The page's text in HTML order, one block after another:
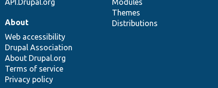
Themes
Distributions
About
Web accessibility
Drupal Association
About Drupal.org
Terms of service
Privacy policy